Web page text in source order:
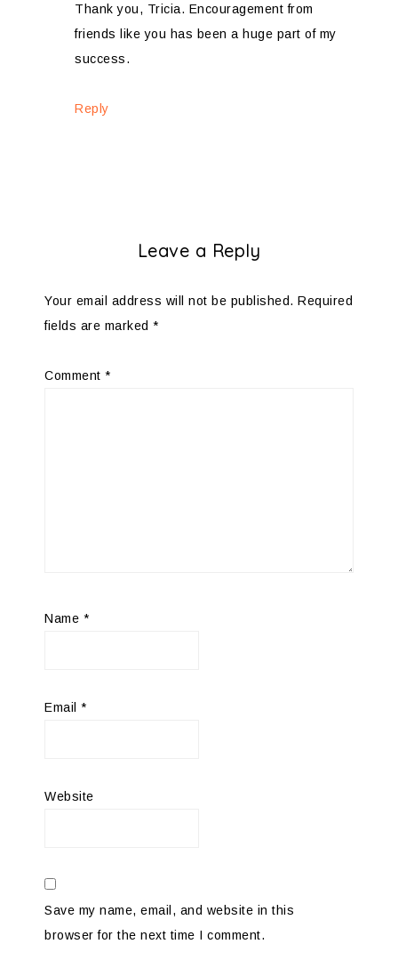
Thank you, Tricia. Encouragement from
friends like you has been a huge part of my
success.
Reply
Leave a Reply
Your email address will not be published. Required
fields are marked *
Comment *
Name *
Email *
Website
Save my name, email, and website in this
browser for the next time I comment.